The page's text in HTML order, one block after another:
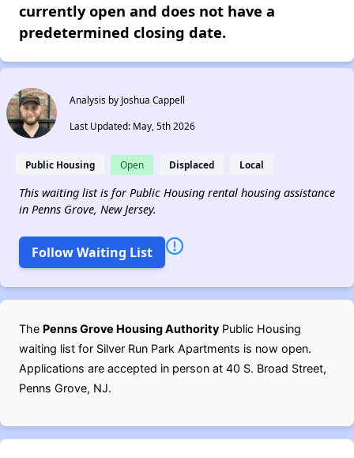
currently open and does not have a
predetermined closing date.
Analysis by Joshua Cappell
Last Updated: May, 5th 2026
Public Housing Open Displaced Local
This waiting list is for Public Housing rental housing assistance
in Penns Grove, New Jersey.
Follow Waiting List
The Penns Grove Housing Authority Public Housing
waiting list for Silver Run Park Apartments is now open.
Applications are accepted in person at 40 S. Broad Street,
Penns Grove, NJ.